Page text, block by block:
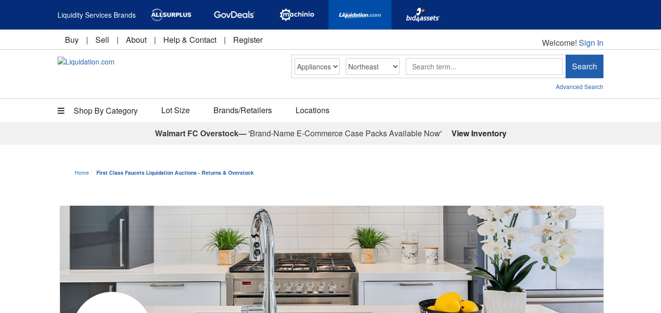
Liquidity Services Brands
Buy | Sell | About | Help & Contact | Register Welcome!
Welcome! Sign In
Search Search
Advanced Search
Shop By Category Lot Size Brands/Retailers Locations
Walmart FC Overstock—'Brand-Name E-Commerce Case Packs Available Now' View Inventory
Home First Class Faucets Liquidation Auctions - Returns & Overstock